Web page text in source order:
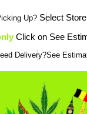
Up?
Click on See
Delivery?See